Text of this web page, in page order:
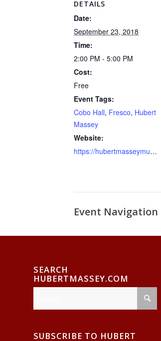
DETAILS
Date:
September 23, 2018
Time:
2:00 PM - 5:00 PM
Cost:
Free
Event Tags:
Cobo Hall, Fresco, Hubert
Massey
Website:
https://hubertmasseymurals.net
Event Navigation
SEARCH
HUBERTMASSEY.COM
SUBSCRIBE TO HUBERT